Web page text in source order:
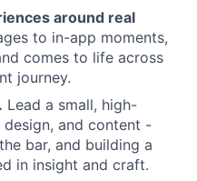
around real
to in-app moments,
comes to life across
journey.
Lead a small, high-
and content -
bar, and building a
in insight and craft.